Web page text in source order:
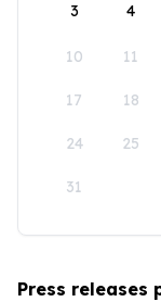
3 4
10 11
17 18
24 25
31
Press releases